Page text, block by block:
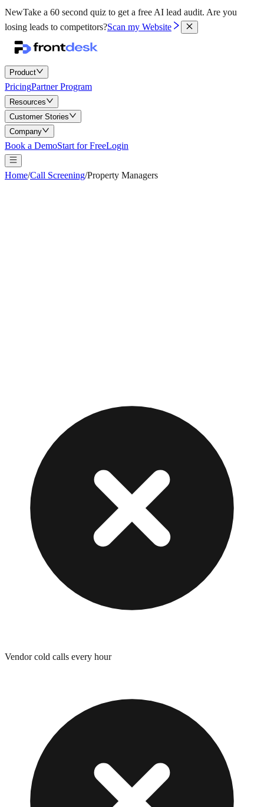
NewTake a 60 second quiz to get a free AI lead audit. Are you
losing leads to competitors?Scan my Website
Product
PricingPartner Program
Resources
Customer Stories
Company
Book a DemoStart for FreeLogin
Home/Call Screening/Property Managers
Vendor cold calls every hour